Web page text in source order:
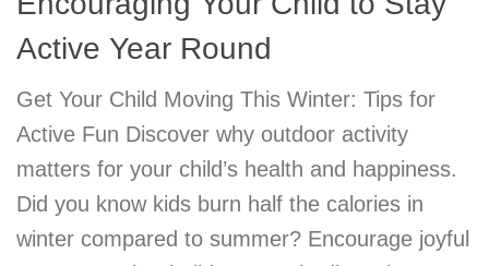
Active Year Round
Get Your Child Moving This Winter: Tips for
Active Fun Discover why outdoor activity
matters for your child’s health and happiness.
Did you know kids burn half the calories in
winter compared to summer? Encourage joyful